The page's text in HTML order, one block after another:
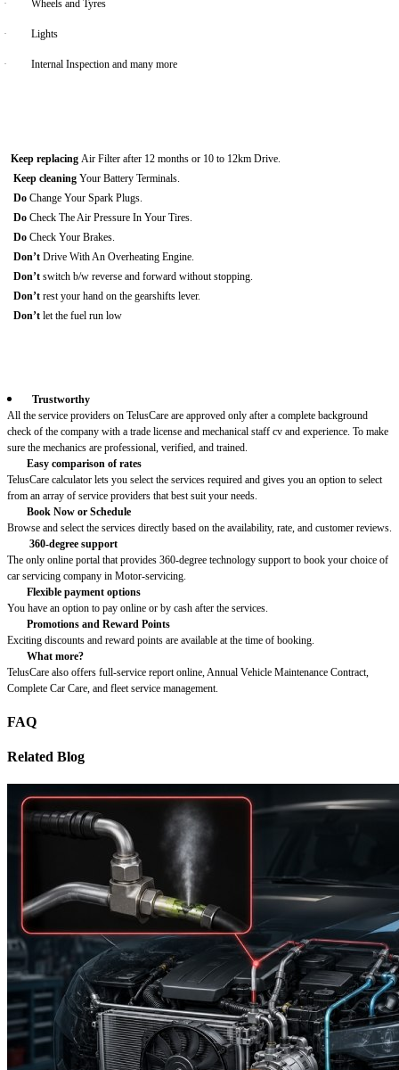
· Wheels and Tyres
· Lights
· Internal Inspection and many more
Keep replacing Air Filter after 12 months or 10 to 12km Drive.
Keep cleaning Your Battery Terminals.
Do Change Your Spark Plugs.
Do Check The Air Pressure In Your Tires.
Do Check Your Brakes.
Don’t Drive With An Overheating Engine.
Don’t switch b/w reverse and forward without stopping.
Don’t rest your hand on the gearshifts lever.
Don’t let the fuel run low
Trustworthy
All the service providers on TelusCare are approved only after a complete background
check of the company with a trade license and mechanical staff cv and experience. To make
sure the mechanics are professional, verified, and trained.
Easy comparison of rates
TelusCare calculator lets you select the services required and gives you an option to select
from an array of service providers that best suit your needs.
Book Now or Schedule
Browse and select the services directly based on the availability, rate, and customer reviews.
360-degree support
The only online portal that provides 360-degree technology support to book your choice of
car servicing company in Motor-servicing.
Flexible payment options
You have an option to pay online or by cash after the services.
Promotions and Reward Points
Exciting discounts and reward points are available at the time of booking.
What more?
TelusCare also offers full-service report online, Annual Vehicle Maintenance Contract,
Complete Car Care, and fleet service management.
FAQ
Related Blog